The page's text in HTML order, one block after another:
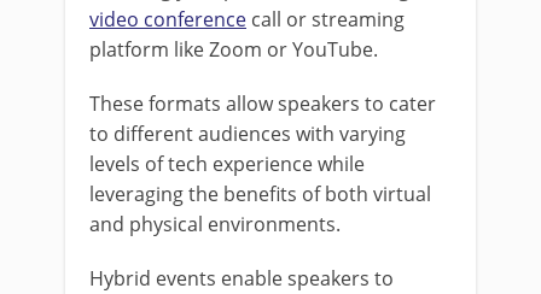
video conference call or streaming
platform like Zoom or YouTube.
These formats allow speakers to cater
to different audiences with varying
levels of tech experience while
leveraging the benefits of both virtual
and physical environments.
Hybrid events enable speakers to